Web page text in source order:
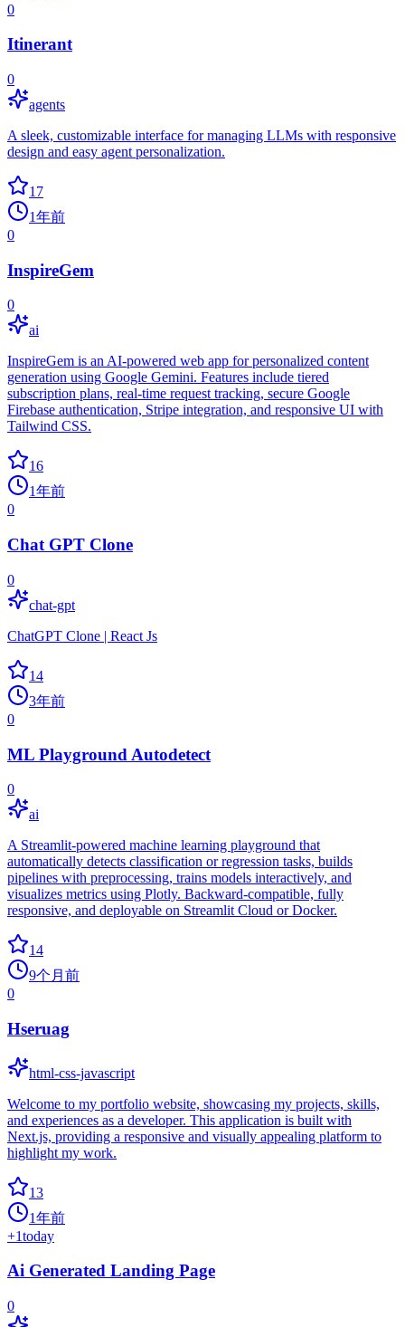
0
Itinerant
0
agents
A sleek, customizable interface for managing LLMs with responsive
design and easy agent personalization.
17
1年前
0
InspireGem
0
ai
InspireGem is an AI-powered web app for personalized content
generation using Google Gemini. Features include tiered
subscription plans, real-time request tracking, secure Google
Firebase authentication, Stripe integration, and responsive UI with
Tailwind CSS.
16
1年前
0
Chat GPT Clone
0
chat-gpt
ChatGPT Clone | React Js
14
3年前
0
ML Playground Autodetect
0
ai
A Streamlit-powered machine learning playground that
automatically detects classification or regression tasks, builds
pipelines with preprocessing, trains models interactively, and
visualizes metrics using Plotly. Backward-compatible, fully
responsive, and deployable on Streamlit Cloud or Docker.
14
9个月前
0
Hseruag
html-css-javascript
Welcome to my portfolio website, showcasing my projects, skills,
and experiences as a developer. This application is built with
Next.js, providing a responsive and visually appealing platform to
highlight my work.
13
1年前
+1today
Ai Generated Landing Page
0